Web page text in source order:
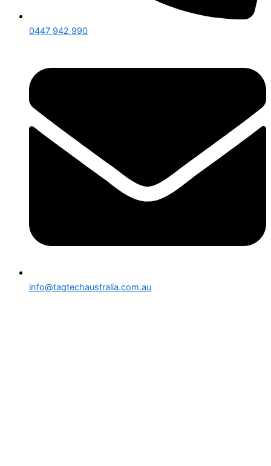
0447 942 990
info@tagtechaustralia.com.au